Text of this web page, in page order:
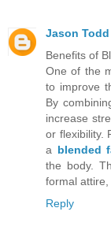
Jason Todd
Benefits of
One of the
to improve
By
increase
or flexibility.
a blended
the body.
formal attire,
Reply